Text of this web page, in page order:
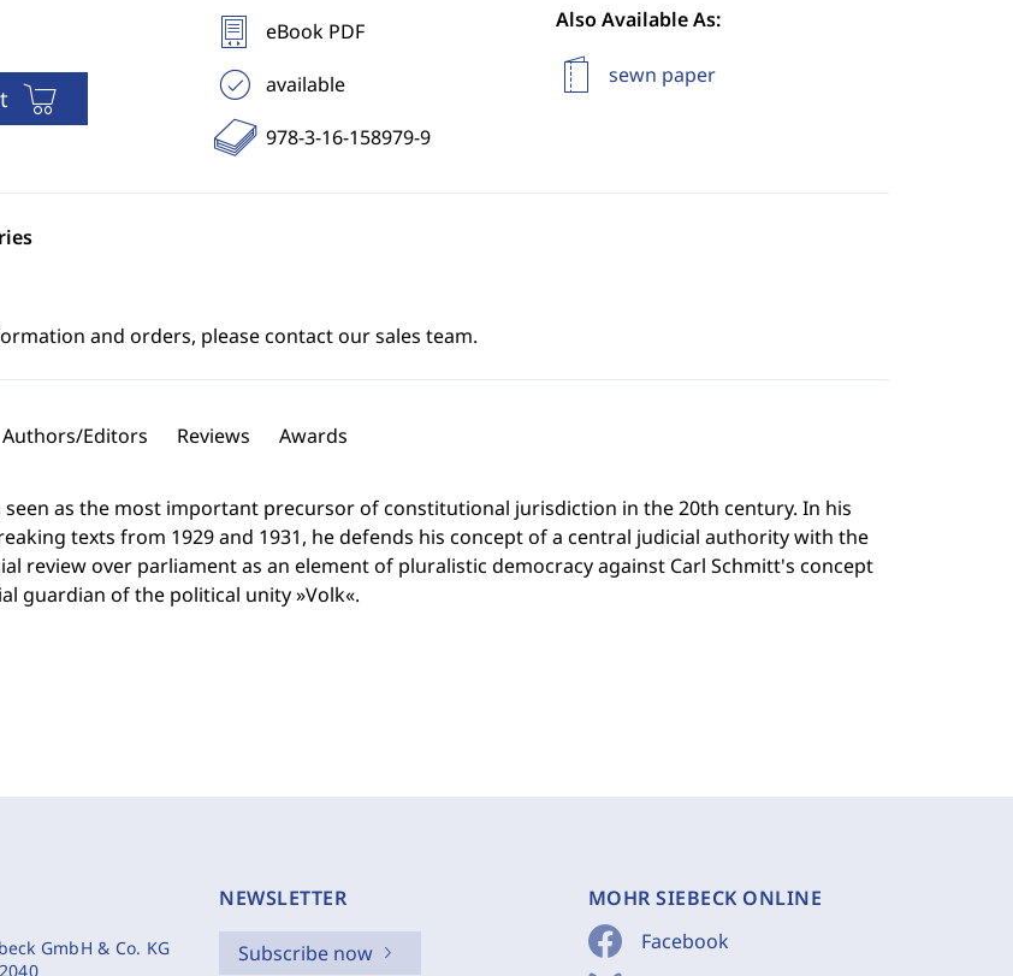
eBook PDF
available
978-3-16-158979-9
Also Available As:
sewn paper
and orders, please contact our sales team.
Authors/Editors Reviews Awards
seen as the most important precursor of constitutional jurisdiction in the 20th century. In his
texts from 1929 and 1931, he defends his concept of a central judicial authority with the
review over parliament as an element of pluralistic democracy against Carl Schmitt's concept
guardian of the political unity »Volk«.
GmbH & Co. KG
NEWSLETTER
Subscribe now
MOHR SIEBECK ONLINE
Facebook